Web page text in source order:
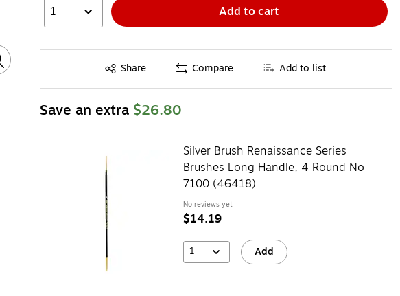
1 Add to cart
Share
Exited tooltip Compare Add to list
Save an extra $26.80
Silver Brush Renaissance Series
Brushes Long Handle, 4 Round No
7100 (46418)
No reviews yet
$14.19
1 Add